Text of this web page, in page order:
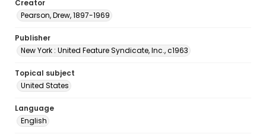
Creator
Pearson, Drew, 1897-1969
Publisher
New York : United Feature Syndicate, Inc., c1963
Topical subject
United States
Language
English